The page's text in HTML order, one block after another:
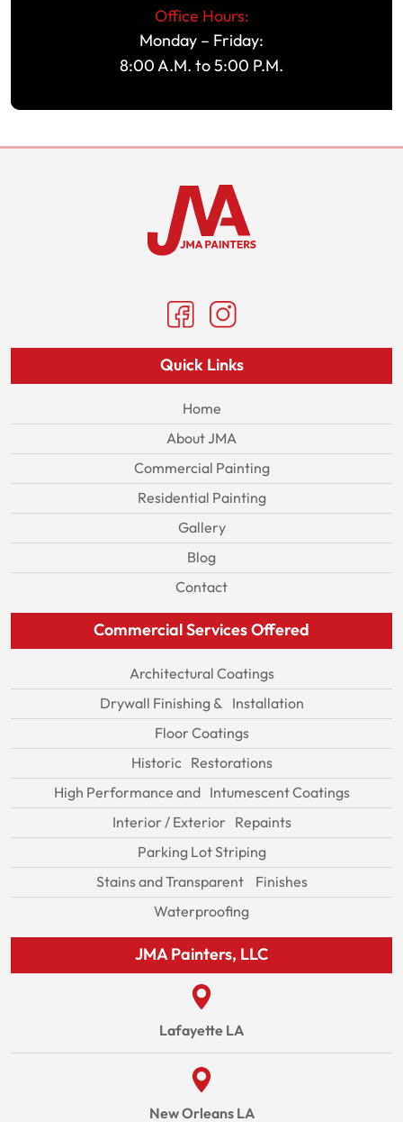
Office Hours:
Monday – Friday:
8:00 A.M. to 5:00 P.M.
Quick Links
Home
About JMA
Commercial Painting
Residential Painting
Gallery
Blog
Contact
Commercial Services Offered
Architectural Coatings
Drywall Finishing & Installation
Floor Coatings
Historic Restorations
High Performance and Intumescent Coatings
Interior / Exterior Repaints
Parking Lot Striping
Stains and Transparent Finishes
Waterproofing
JMA Painters, LLC
Lafayette LA
New Orleans LA